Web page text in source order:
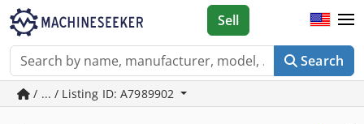
Search
Sell
/ ... / Listing ID: A7989902